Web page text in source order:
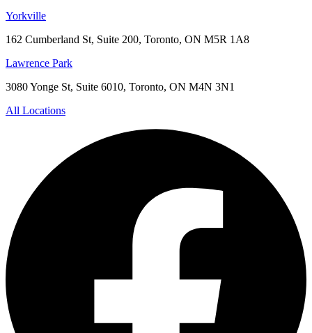
Yorkville
162 Cumberland St, Suite 200, Toronto, ON M5R 1A8
Lawrence Park
3080 Yonge St, Suite 6010, Toronto, ON M4N 3N1
All Locations